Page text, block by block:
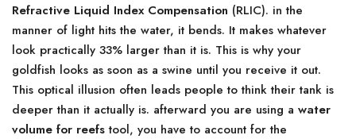
Refractive Liquid Index Compensation (RLIC). in the
manner of light hits the water, it bends. It makes whatever
look practically 33% larger than it is. This is why your
goldfish looks as soon as a swine until you receive it out.
This optical illusion often leads people to think their tank is
deeper than it actually is. afterward you are using a water
volume for reefstool, you have to account for the